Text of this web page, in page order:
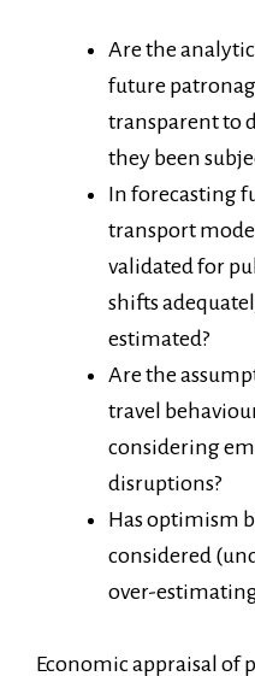
Are the
future
transparent to
they been
In forecasting
transport
validated for
shifts
estimated?
Are the
travel
considering
disruptions?
Has optimism
considered
over-
Economic appraisal of